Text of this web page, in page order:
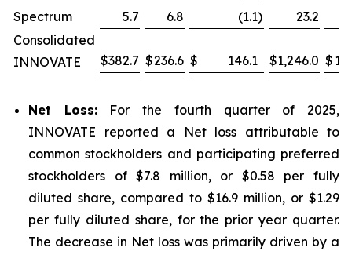
Spectrum
5.7 6.8 (1.1) 23.2
Consolidated
INNOVATE
$382.7 $236.6 $ 146.1 $1,246.0 $
Net Loss:For the fourth quarter of 2025,
INNOVATE reported a Net loss attributable to
common stockholders and participating preferred
stockholders of $7.8 million, or $0.58 per fully
diluted share, compared to $16.9 million, or $1.29
per fully diluted share, for the prior year quarter.
The decrease in Net loss was primarily driven by a